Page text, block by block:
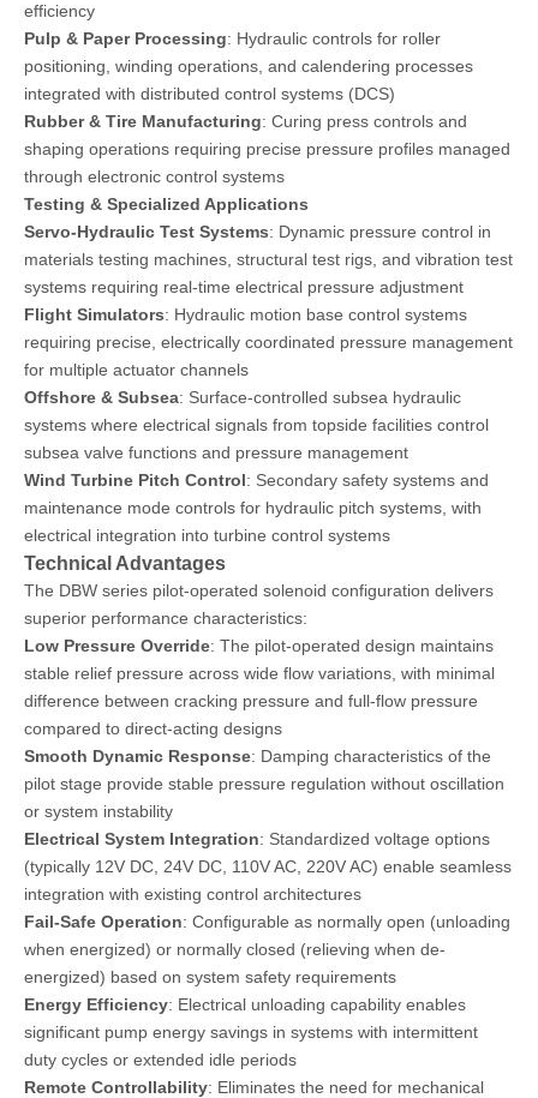
efficiency
Pulp & Paper Processing: Hydraulic controls for roller
positioning, winding operations, and calendering processes
integrated with distributed control systems (DCS)
Rubber & Tire Manufacturing: Curing press controls and
shaping operations requiring precise pressure profiles managed
through electronic control systems
Testing & Specialized Applications
Servo-Hydraulic Test Systems: Dynamic pressure control in
materials testing machines, structural test rigs, and vibration test
systems requiring real-time electrical pressure adjustment
Flight Simulators: Hydraulic motion base control systems
requiring precise, electrically coordinated pressure management
for multiple actuator channels
Offshore & Subsea: Surface-controlled subsea hydraulic
systems where electrical signals from topside facilities control
subsea valve functions and pressure management
Wind Turbine Pitch Control: Secondary safety systems and
maintenance mode controls for hydraulic pitch systems, with
electrical integration into turbine control systems
Technical Advantages
The DBW series pilot-operated solenoid configuration delivers
superior performance characteristics:
Low Pressure Override: The pilot-operated design maintains
stable relief pressure across wide flow variations, with minimal
difference between cracking pressure and full-flow pressure
compared to direct-acting designs
Smooth Dynamic Response: Damping characteristics of the
pilot stage provide stable pressure regulation without oscillation
or system instability
Electrical System Integration: Standardized voltage options
(typically 12V DC, 24V DC, 110V AC, 220V AC) enable seamless
integration with existing control architectures
Fail-Safe Operation: Configurable as normally open (unloading
when energized) or normally closed (relieving when de-
energized) based on system safety requirements
Energy Efficiency: Electrical unloading capability enables
significant pump energy savings in systems with intermittent
duty cycles or extended idle periods
Remote Controllability: Eliminates the need for mechanical